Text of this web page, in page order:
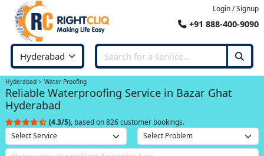
Login / Signup
+91 888-400-9090
Hyderabad Water Proofing
Reliable Waterproofing Service in Bazar Ghat
Hyderabad
(4.3/5), based on 826 customer bookings.